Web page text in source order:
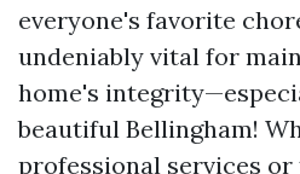
everyone's favorite
undeniably vital for
home's
beautiful Bellingham!
professional services